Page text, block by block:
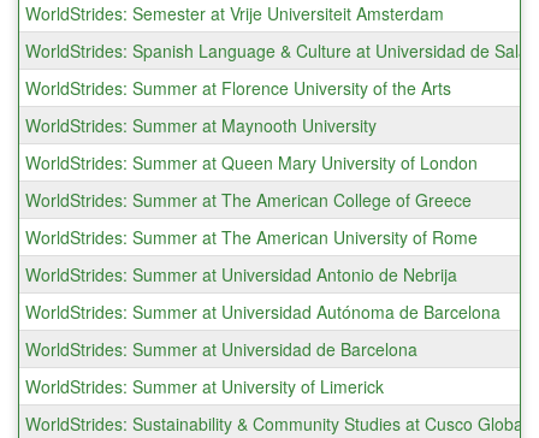
WorldStrides: Semester at Vrije Universiteit Amsterdam
WorldStrides: Spanish Language & Culture at Universidad de
WorldStrides: Summer at Florence University of the Arts
WorldStrides: Summer at Maynooth University
WorldStrides: Summer at Queen Mary University of London
WorldStrides: Summer at The American College of Greece
WorldStrides: Summer at The American University of Rome
WorldStrides: Summer at Universidad Antonio de Nebrija
WorldStrides: Summer at Universidad Autónoma de Barcelona
WorldStrides: Summer at Universidad de Barcelona
WorldStrides: Summer at University of Limerick
WorldStrides: Sustainability & Community Studies at Cusco Global